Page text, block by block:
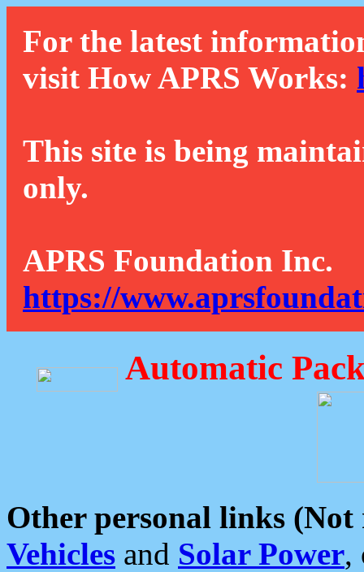
For the latest
visit How APRS Works:
This site is being
only.
APRS Foundation Inc.
https://
Automatic
Other personal links (Not
Vehicles and Solar Power,